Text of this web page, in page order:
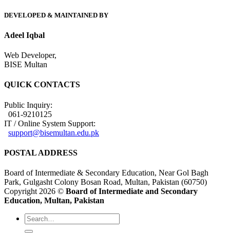
DEVELOPED & MAINTAINED BY
Adeel Iqbal
Web Developer,
BISE Multan
QUICK CONTACTS
Public Inquiry:
061-9210125
IT / Online System Support:
support@bisemultan.edu.pk
POSTAL ADDRESS
Board of Intermediate & Secondary Education, Near Gol Bagh
Park, Gulgasht Colony Bosan Road, Multan, Pakistan (60750)
Copyright 2026 © Board of Intermediate and Secondary
Education, Multan, Pakistan